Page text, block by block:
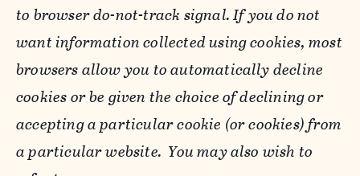
to browser do-not-track signal. If you do not
want information collected using cookies, most
browsers allow you to automatically decline
cookies or be given the choice of declining or
accepting a particular cookie (or cookies) from
a particular website. You may also wish to